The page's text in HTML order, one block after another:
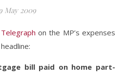
May 2009
on the MP’s expenses
bill paid on home part-